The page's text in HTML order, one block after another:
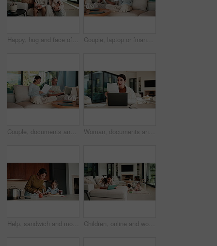
Happy, hug and face of parents with children on sofa in home for bonding, connection or family. Smile, relax and portrait of kids embracing mom and dad in living room at apartment for weekend. Couple, laptop or finance with documents on sofa for bills, expenses or investment in home. Man, woman or paperwork with computer for financial planning, budget cost or invoices together in house
Couple, documents and discussion with laptop on sofa for financial success or investment in home. Mature man, woman or paperwork with tech for finance, budget planning or expenses together in house Woman, documents and finance with laptop in home for budget planning or checking expenses. Mature person, computer and financial assessment with paperwork for investment, invoices or bills in house
Help, sandwich and mom with child in kitchen for meal prep for lunch, snack and ingredients. Family, home and mother with girl with jam, speak and bread for hunger, nutrition and wellness together Children, online and woman with tablet in family home, reading ebook and chilling with entertainment. Browse, novel and mature person with tech on sofa, mom and learning skill with knowledge in house